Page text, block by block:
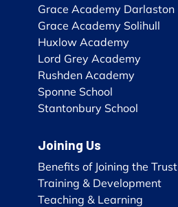
Grace Academy Darlaston
Grace Academy Solihull
Huxlow Academy
Lord Grey Academy
Rushden Academy
Sponne School
Stantonbury School
Joining Us
Benefits of Joining the Trust
Training & Development
Teaching & Learning